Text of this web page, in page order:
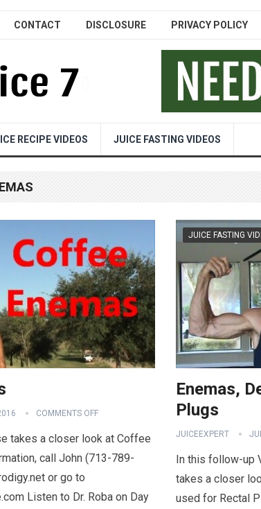
CONTACT DISCLOSURE PRIVACY POLICY
RECIPE VIDEOS JUICE FASTING VIDEOS
COMMENTS OFF
takes a closer look at Coffee
call John (713-789-
or go to
Listen to Dr. Roba on Day
JUICE FASTING
Enemas,
Plugs
JUICEEXPERT
In this follow-up
takes a closer
used for Rectal